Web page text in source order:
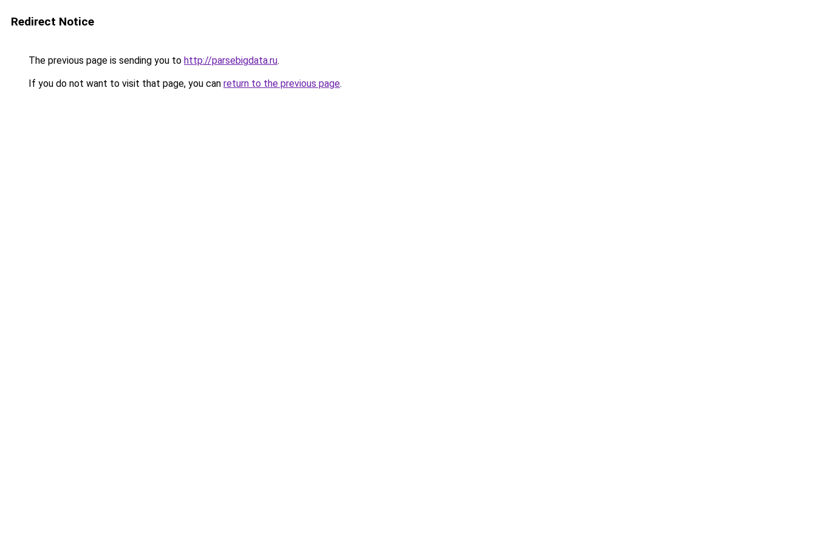
Redirect Notice
The previous page is sending you to http://parsebigdata.ru.
If you do not want to visit that page, you can return to the previous page.